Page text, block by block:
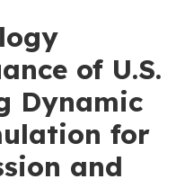
of U.S.
Dynamic
for
and